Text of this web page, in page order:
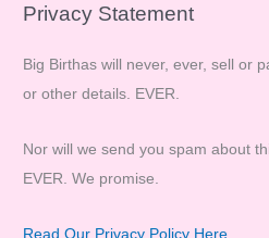
Privacy Statement
Big Birthas will never, ever, sell or
or other details. EVER.
Nor will we send you spam about
EVER. We promise.
Read Our Privacy Policy Here